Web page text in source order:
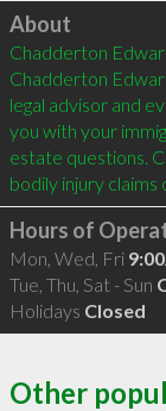
Click to load
About
Chadderton
Chadderton
legal advisor and
you with your
estate questions.
Hours of
Mon, Wed, Fri
Tue, Thu, Sat - Sun
Holidays Closed
Other